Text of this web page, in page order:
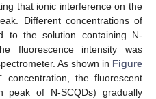
that ionic interference on the
Different concentrations of
to the solution containing N-
fluorescence intensity was
As shown in Figure
concentration, the fluorescent
peak of N-SCQDs) gradually